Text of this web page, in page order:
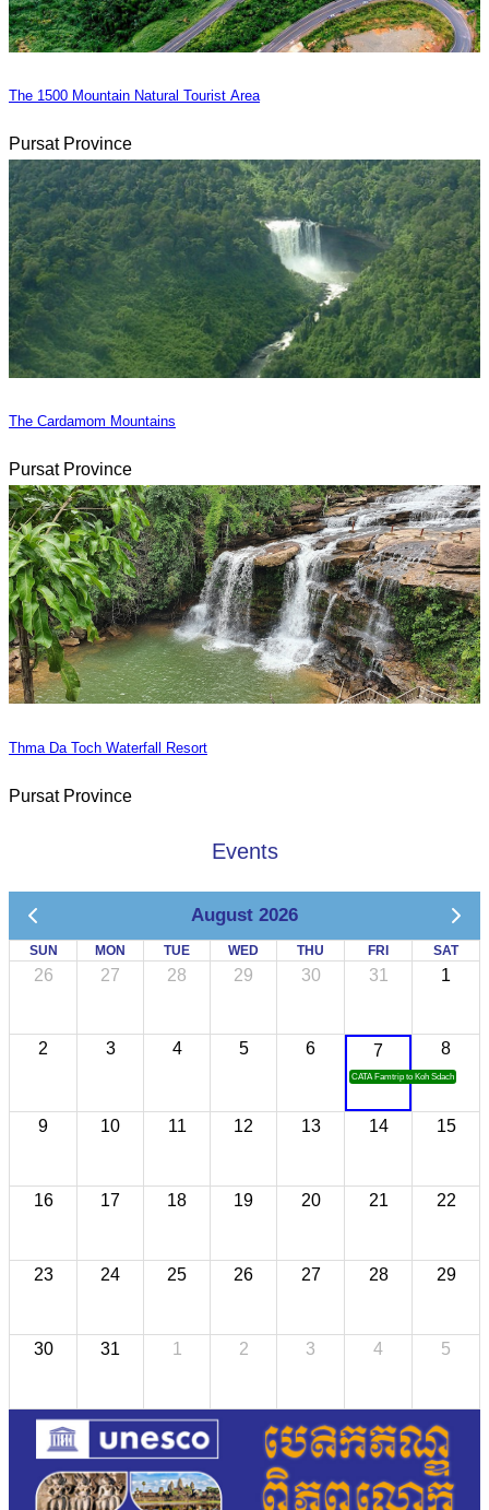
The 1500 Mountain Natural Tourist Area
Pursat Province
The Cardamom Mountains
Pursat Province
Thma Da Toch Waterfall Resort
Pursat Province
Events
August 2026
SUN MON TUE WED THU FRI SAT
26 27 28 29 30 31 1
2 3 4 5 6 7
CATA Famtrip to Koh Sdach
8
9 10 11 12 13 14 15
16 17 18 19 20 21 22
23 24 25 26 27 28 29
30 31 1 2 3 4 5